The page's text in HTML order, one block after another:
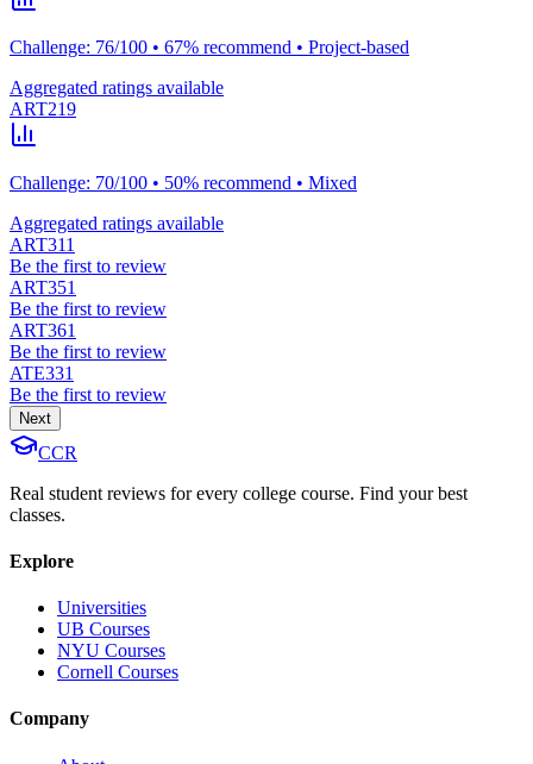
Challenge: 76/100 • 67% recommend • Project-based
Aggregated ratings available
ART219
Challenge: 70/100 • 50% recommend • Mixed
Aggregated ratings available
ART311
Be the first to review
ART351
Be the first to review
ART361
Be the first to review
ATE331
Be the first to review
Next
CCR
Real student reviews for every college course. Find your best
classes.
Explore
Universities
UB Courses
NYU Courses
Cornell Courses
Company